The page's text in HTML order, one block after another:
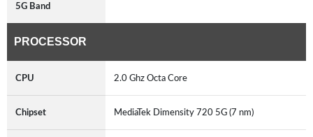
5G Band
PROCESSOR
CPU 2.0 Ghz Octa Core
Chipset MediaTek Dimensity 720 5G (7 nm)